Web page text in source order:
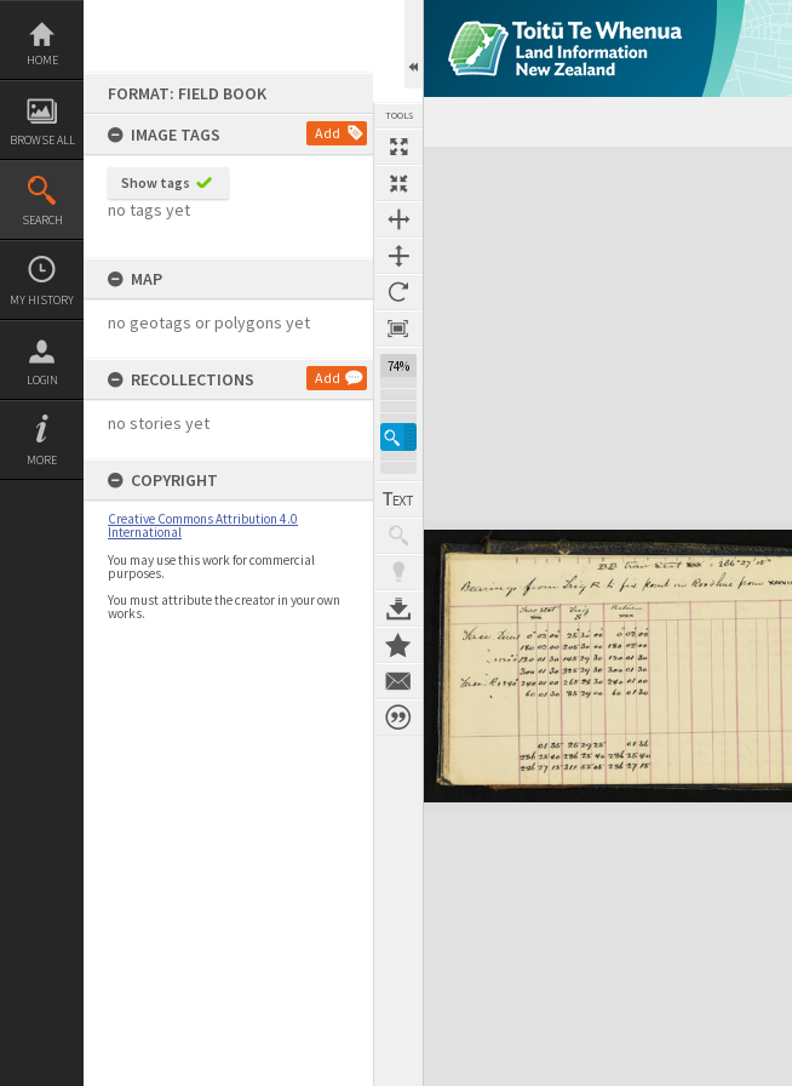
Skip
content
HOME
BROWSE ALL
SEARCH
MY HISTORY
LOGIN
MORE
FORMAT: FIELD BOOK
IMAGE TAGS
Add
Show tags
no tags yet
MAP
no geotags or polygons yet
RECOLLECTIONS Add
no stories yet
COPYRIGHT
Creative Commons Attribution 4.0
International
You may use this work for commercial
purposes.
You must attribute the creator in your own
works.
TOOLS
74%
Expand/collapse